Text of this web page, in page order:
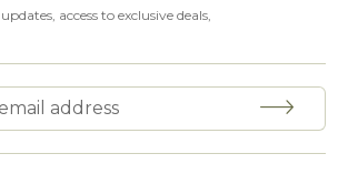
access to exclusive deals,